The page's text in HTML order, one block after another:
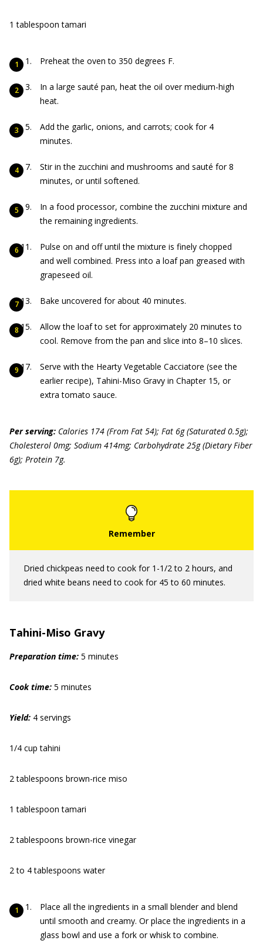
1 tablespoon tamari
Preheat the oven to 350 degrees F.
In a large sauté pan, heat the oil over medium-high
heat.
Add the garlic, onions, and carrots; cook for 4
minutes.
Stir in the zucchini and mushrooms and sauté for 8
minutes, or until softened.
In a food processor, combine the zucchini mixture and
the remaining ingredients.
Pulse on and off until the mixture is finely chopped
and well combined. Press into a loaf pan greased with
grapeseed oil.
Bake uncovered for about 40 minutes.
Allow the loaf to set for approximately 20 minutes to
cool. Remove from the pan and slice into 8–10 slices.
Serve with the Hearty Vegetable Cacciatore (see the
earlier recipe), Tahini-Miso Gravy in Chapter 15, or
extra tomato sauce.
Per serving: Calories 174 (From Fat 54); Fat 6g (Saturated 0.5g);
Cholesterol 0mg; Sodium 414mg; Carbohydrate 25g (Dietary Fiber
6g); Protein 7g.
Dried chickpeas need to cook for 1-1/2 to 2 hours, and
dried white beans need to cook for 45 to 60 minutes.
Tahini-Miso Gravy
Preparation time: 5 minutes
Cook time: 5 minutes
Yield: 4 servings
1/4 cup tahini
2 tablespoons brown-rice miso
1 tablespoon tamari
2 tablespoons brown-rice vinegar
2 to 4 tablespoons water
Place all the ingredients in a small blender and blend
until smooth and creamy. Or place the ingredients in a
glass bowl and use a fork or whisk to combine.